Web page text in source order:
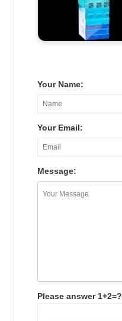
Your Name:
Your Email:
Message:
Please answer 1+2=?